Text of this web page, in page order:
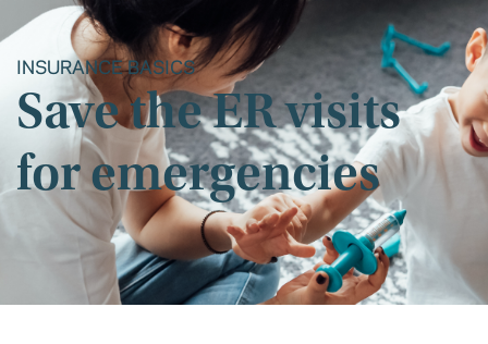
INSURANCE BASICS
Save the ER visits
for emergencies